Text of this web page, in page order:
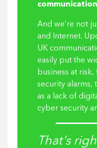
And we’re not
and Internet.
UK
easily put the
business at risk,
security alarms,
as a lack of
cyber security
That’s